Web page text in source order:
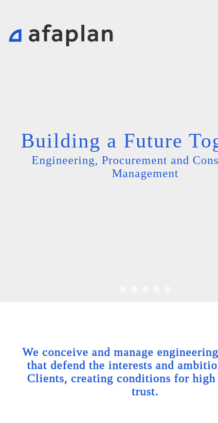
Building a Future
Engineering, Procurement and
Management
We conceive and manage
that defend the interests and
Clients, creating conditions for
trust.